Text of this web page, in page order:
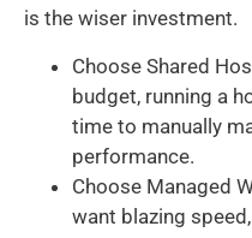
is the wiser investment.
Choose Shared
budget, running a
time to manually
performance.
Choose Managed
want blazing